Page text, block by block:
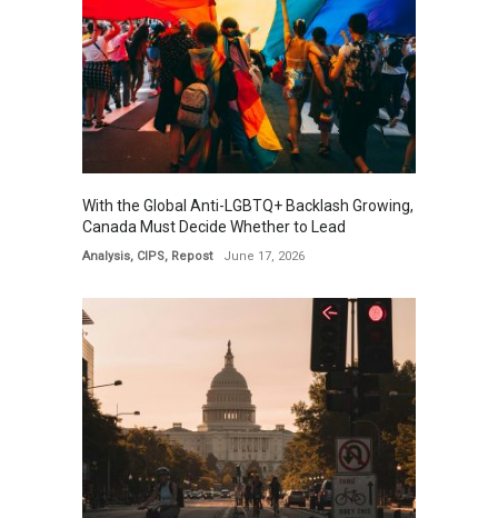
With the Global Anti-LGBTQ+ Backlash Growing,
Canada Must Decide Whether to Lead
Analysis, CIPS, Repost June 17, 2026